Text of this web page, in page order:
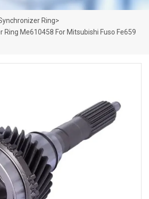
Ring>
Ring Me610458 For Mitsubishi Fuso Fe659